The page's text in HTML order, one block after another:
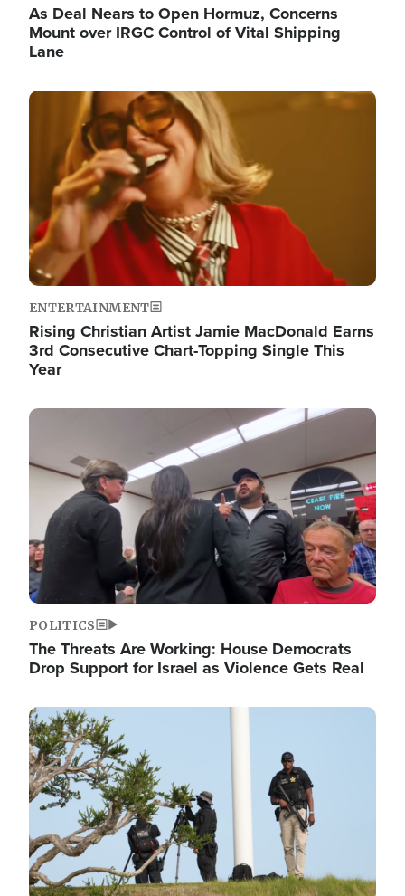
As Deal Nears to Open Hormuz, Concerns
Mount over IRGC Control of Vital Shipping
Lane
Image
ENTERTAINMENT
Rising Christian Artist Jamie MacDonald Earns
3rd Consecutive Chart-Topping Single This
Year
Image
POLITICS
The Threats Are Working: House Democrats
Drop Support for Israel as Violence Gets Real
Image